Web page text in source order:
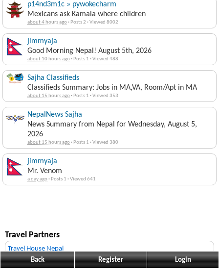
p14nd3m1c » pywokecharm
Mexicans ask Kamala where children
about 4 hours ago· Posts 2 ·Viewed 8002
jimmyaja
Good Morning Nepal! August 5th, 2026
about 10 hours ago· Posts 1 ·Viewed 488
Sajha Classifieds
Classifieds Summary: Jobs in MA,VA, Room/Apt in MA
about 15 hours ago· Posts 1 ·Viewed 353
NepalNews Sajha
News Summary from Nepal for Wednesday, August 5,
2026
about 15 hours ago· Posts 1 ·Viewed 380
jimmyaja
Mr. Venom
a day ago· Posts 1 ·Viewed 641
Travel Partners
Travel House Nepal
Back
Register Login